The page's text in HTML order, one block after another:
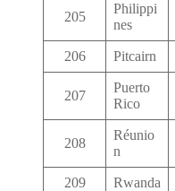
205
Philippi
nes
206 Pitcairn
207
Puerto
Rico
208
Réunio
n
209 Rwanda